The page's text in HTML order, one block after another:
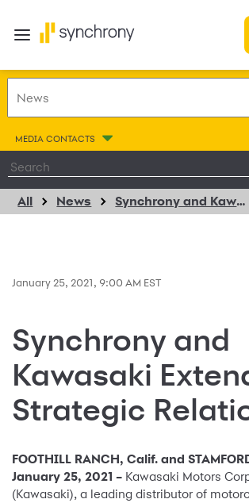
MEDIA CONTACTS
All News Synchrony and Kawasaki Extend Strategic Relationship
January 25, 2021, 9:00 AM EST
Synchrony and
Kawasaki
Strategic
FOOTHILL RANCH, Calif. and
January 25, 2021 – Kawasaki Motors
(Kawasaki), a leading distributor of